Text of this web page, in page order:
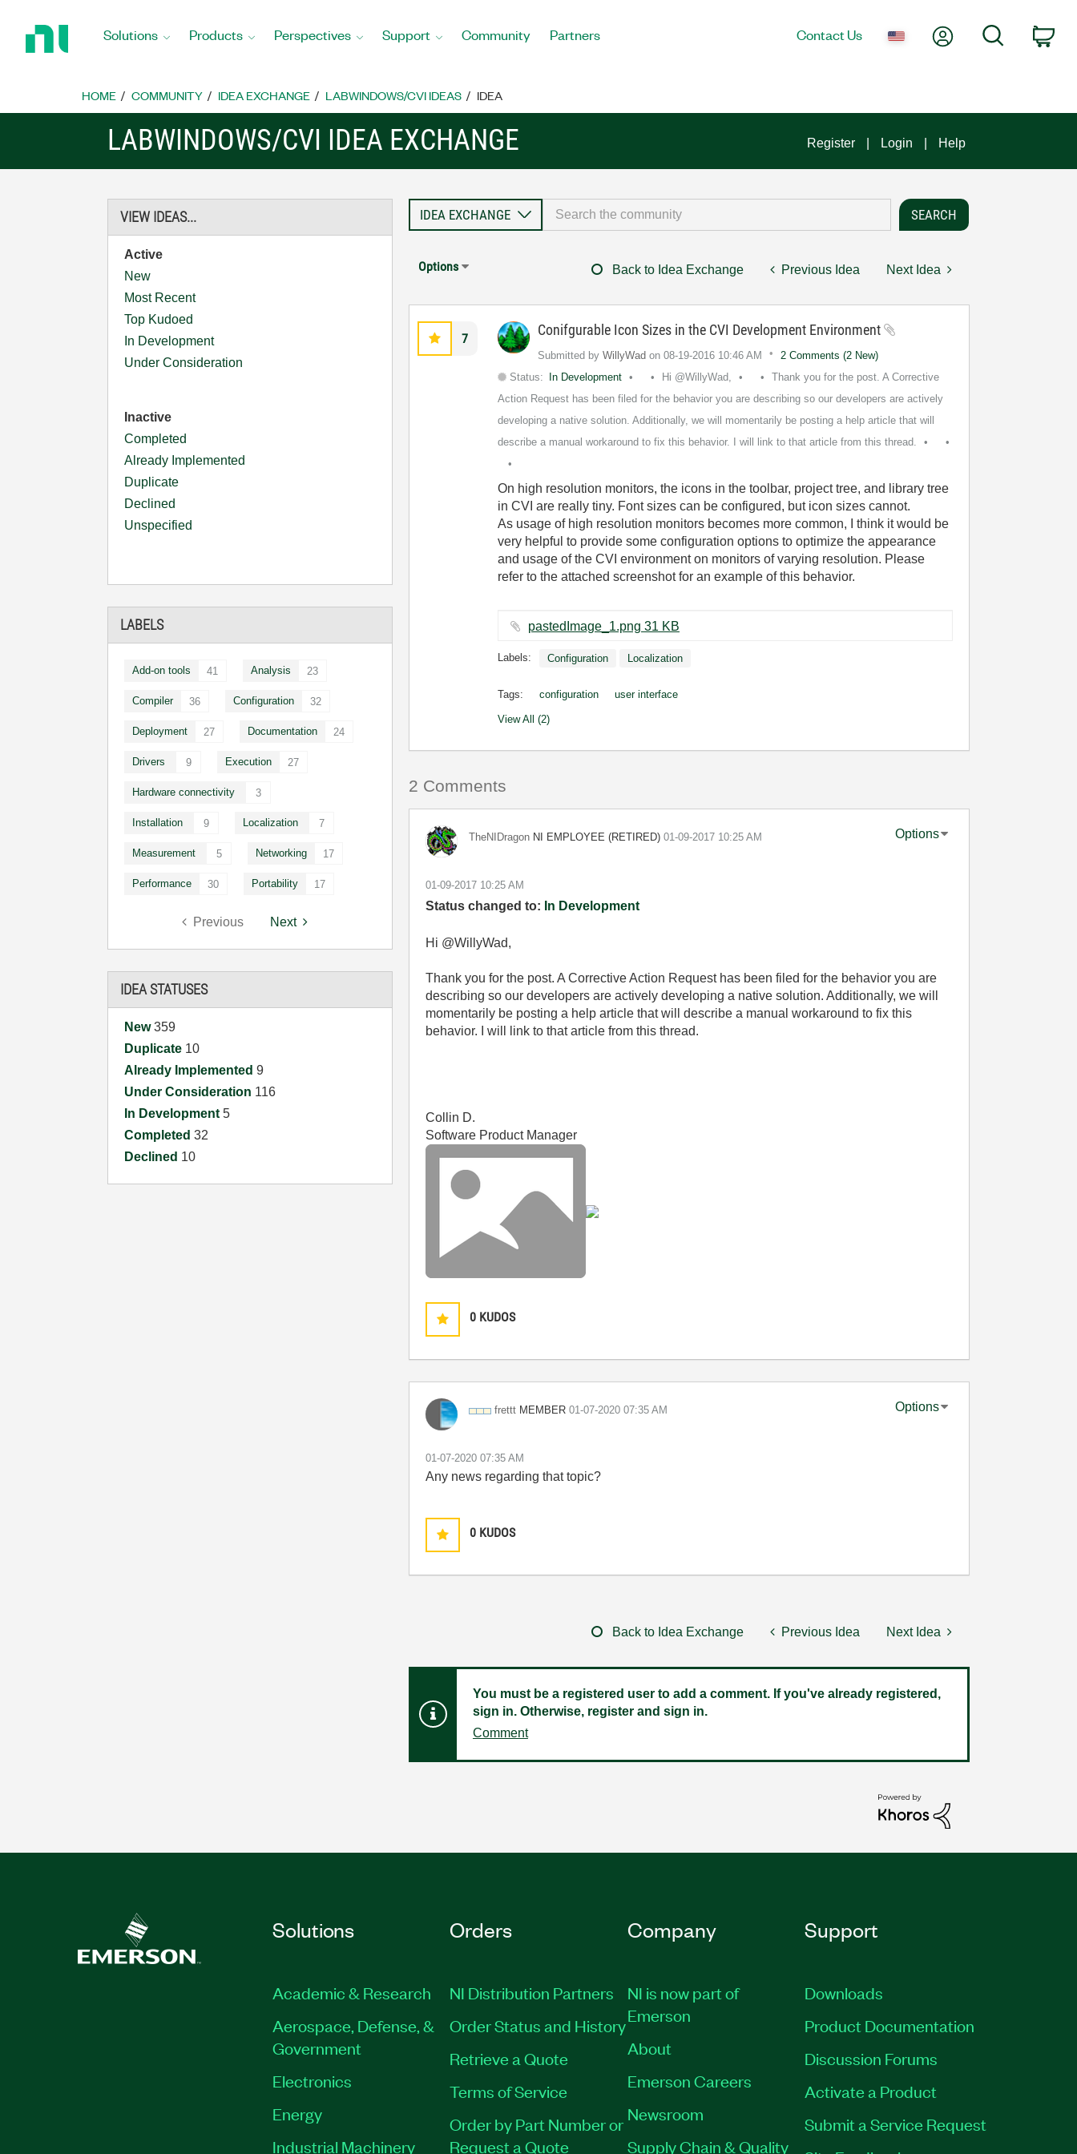
Home
Solutions Products Perspectives Support Community Partners Contact Us My AccountSearch
HOME COMMUNITY IDEA EXCHANGE LABWINDOWS/CVI IDEAS IDEA
LABWINDOWS/CVI IDEA EXCHANGE Register Login Help
VIEW IDEAS...
Active
New
Most Recent
Top Kudoed
In Development
Under Consideration
Inactive
Completed
Already Implemented
Duplicate
Declined
Unspecified
LABELS
Add-on tools 41 Analysis 23
Compiler 36 Configuration 32
Deployment 27 Documentation 24
Drivers 9 Execution 27
Hardware connectivity 3
Installation 9 Localization 7
Measurement 5 Networking 17
Performance 30 Portability 17
Previous Next
IDEA STATUSES
New359
Duplicate 10
Already Implemented9
Under Consideration 116
In Development5
Completed32
Declined 10
Options Back to Idea Exchange Previous Idea Next Idea
7 Conifgurable Icon Sizes in the CVI Development Environment
Submitted by WillyWad on ‎08-19-2016 10:46 AM
2 Comments (2 New)
Status:
In Development Hi @WillyWad,
Thank you for the post. A Corrective
Action Request has been filed for the behavior you are describing so our developers are actively
developing a native solution. Additionally, we will momentarily be posting a help article that will
describe a manual workaround to fix this behavior. I will link to that article from this thread.
On high resolution monitors, the icons in the toolbar, project tree, and library tree
in CVI are really tiny. Font sizes can be configured, but icon sizes cannot.
As usage of high resolution monitors becomes more common, I think it would be
very helpful to provide some configuration options to optimize the appearance
and usage of the CVI environment on monitors of varying resolution. Please
refer to the attached screenshot for an example of this behavior.
pastedImage_1.png ‏31 KB
Labels: Configuration Localization
Tags: configuration user interface
View All (2)
2 Comments
TheNIDragon NI EMPLOYEE (RETIRED) ‎01-09-2017 10:25 AM Options
‎01-09-2017 10:25 AM
Status changed to: In Development
Hi @WillyWad,
Thank you for the post. A Corrective Action Request has been filed for the behavior you are
describing so our developers are actively developing a native solution. Additionally, we will
momentarily be posting a help article that will describe a manual workaround to fix this
behavior. I will link to that article from this thread.
Collin D.
Software Product Manager
0 KUDOS
frettt MEMBER ‎01-07-2020 07:35 AM Options
‎01-07-2020 07:35 AM
Any news regarding that topic?
0 KUDOS
Back to Idea Exchange Previous Idea Next Idea
You must be a registered user to add a comment. If you've already registered,
sign in. Otherwise, register and sign in.
Comment
Solutions
Academic & Research
Aerospace, Defense, &
Government
Electronics
Energy
Industrial Machinery
Orders
NI Distribution Partners
Order Status and History
Retrieve a Quote
Terms of Service
Order by Part Number or
Request a Quote
Company
NI is now part of
Emerson
About
Emerson Careers
Newsroom
Supply Chain & Quality
Support
Downloads
Product Documentation
Discussion Forums
Activate a Product
Submit a Service Request